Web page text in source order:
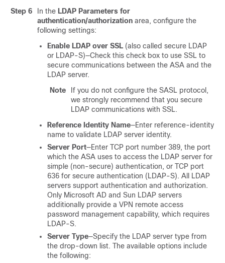
Step 6
In the LDAP Parameters for
authentication/authorization area, configure the
following settings:
Enable LDAP over SSL (also called secure LDAP
or LDAP-S)—Check this check box to use SSL to
secure communications between the ASA and the
LDAP server.
Note
If you do not configure the SASL protocol,
we strongly recommend that you secure
LDAP communications with SSL.
Reference Identity Name—Enter reference-identity
name to validate LDAP server identity.
Server Port—Enter TCP port number 389, the port
which the ASA uses to access the LDAP server for
simple (non-secure) authentication, or TCP port
636 for secure authentication (LDAP-S). All LDAP
servers support authentication and authorization.
Only Microsoft AD and Sun LDAP servers
additionally provide a VPN remote access
password management capability, which requires
LDAP-S.
Server Type—Specify the LDAP server type from
the drop-down list. The available options include
the following: